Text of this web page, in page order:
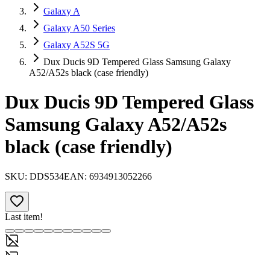
Galaxy A
Galaxy A50 Series
Galaxy A52S 5G
Dux Ducis 9D Tempered Glass Samsung Galaxy
A52/A52s black (case friendly)
Dux Ducis 9D Tempered Glass
Samsung Galaxy A52/A52s
black (case friendly)
SKU: DDS534EAN: 6934913052266
Last item!